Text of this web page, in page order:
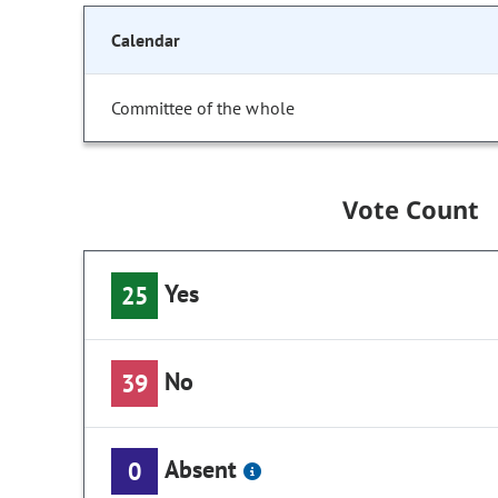
Calendar
Committee of the whole
Vote Count
25 Yes
39 No
0 Absent